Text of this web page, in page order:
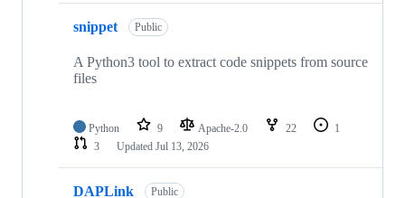
snippet Public
A Python3 tool to extract code snippets from source
files
Python 9 Apache-2.0 22
1
3
Updated Jul 13, 2026
DAPLink Public